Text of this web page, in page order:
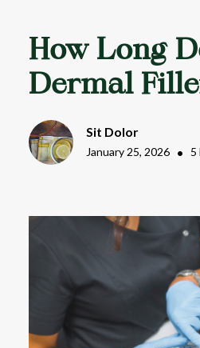
How Long
Dermal
Sit Dolor
January 25, 2026 • 5